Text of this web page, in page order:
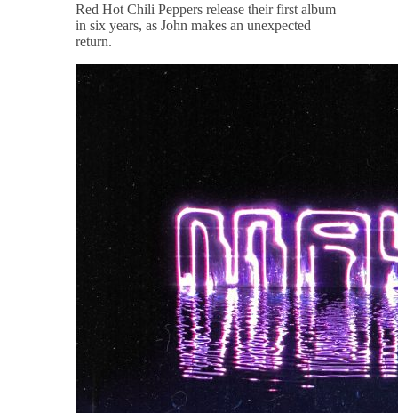
Red Hot Chili Peppers release their first album
in six years, as John makes an unexpected
return.